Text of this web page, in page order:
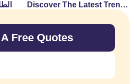
Discover The Latest Trends In Diamonds And Jewelry At Celinni’s UAE Blog
Free Quotes